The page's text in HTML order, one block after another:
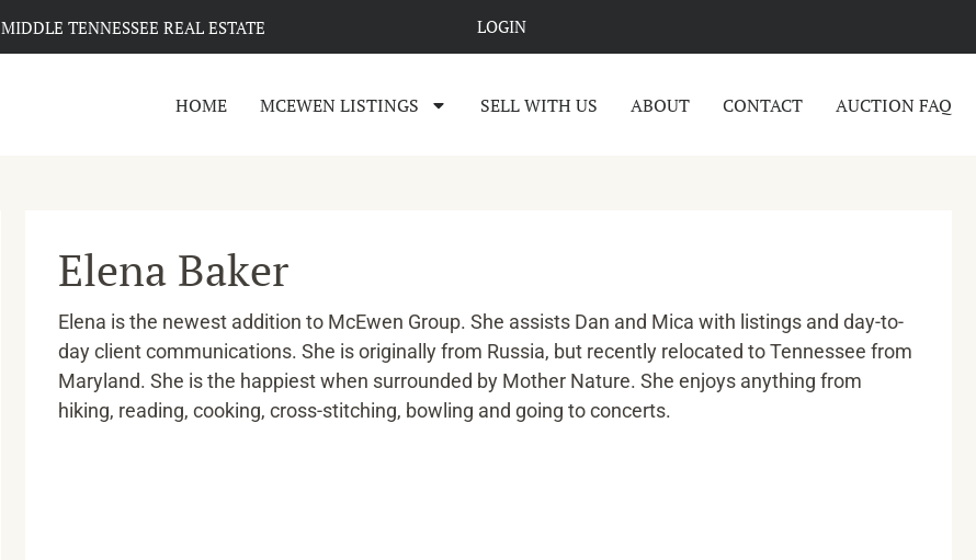
MIDDLE TENNESSEE REAL ESTATE LOGIN
HOME MCEWEN LISTINGS SELL WITH US ABOUT CONTACT AUCTION FAQ
Elena Baker
Elena is the newest addition to McEwen Group. She assists Dan and Mica with listings and day-to-
day client communications. She is originally from Russia, but recently relocated to Tennessee from
Maryland. She is the happiest when surrounded by Mother Nature. She enjoys anything from
hiking, reading, cooking, cross-stitching, bowling and going to concerts.